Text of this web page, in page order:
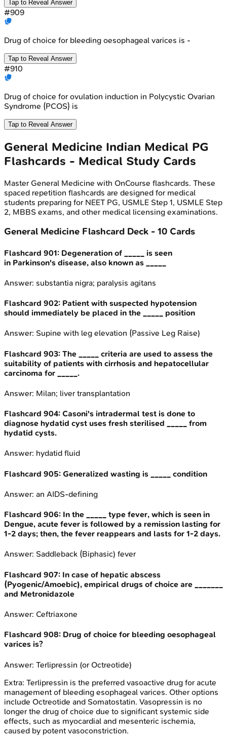
Tap to Reveal Answer
#909
Drug of choice for bleeding oesophageal varices is -
Tap to Reveal Answer
#910
Drug of choice for ovulation induction in Polycystic Ovarian
Syndrome (PCOS) is
Tap to Reveal Answer
General Medicine Indian Medical PG
Flashcards - Medical Study Cards
Master General Medicine with OnCourse flashcards. These
spaced repetition flashcards are designed for medical
students preparing for NEET PG, USMLE Step 1, USMLE Step
2, MBBS exams, and other medical licensing examinations.
General Medicine Flashcard Deck - 10 Cards
Flashcard 901: Degeneration of _____ is seen
in Parkinson's disease, also known as _____
Answer: substantia nigra; paralysis agitans
Flashcard 902: Patient with suspected hypotension
should immediately be placed in the _____ position
Answer: Supine with leg elevation (Passive Leg Raise)
Flashcard 903: The _____ criteria are used to assess the
suitability of patients with cirrhosis and hepatocellular
carcinoma for _____.
Answer: Milan; liver transplantation
Flashcard 904: Casoni's intradermal test is done to
diagnose hydatid cyst uses fresh sterilised _____ from
hydatid cysts.
Answer: hydatid fluid
Flashcard 905: Generalized wasting is _____ condition
Answer: an AIDS-defining
Flashcard 906: In the _____ type fever, which is seen in
Dengue, acute fever is followed by a remission lasting for
1-2 days; then, the fever reappears and lasts for 1-2 days.
Answer: Saddleback (Biphasic) fever
Flashcard 907: In case of hepatic abscess
(Pyogenic/Amoebic), empirical drugs of choice are _______
and Metronidazole
Answer: Ceftriaxone
Flashcard 908: Drug of choice for bleeding oesophageal
varices is?
Answer: Terlipressin (or Octreotide)
Extra: Terlipressin is the preferred vasoactive drug for acute
management of bleeding esophageal varices. Other options
include Octreotide and Somatostatin. Vasopressin is no
longer the drug of choice due to significant systemic side
effects, such as myocardial and mesenteric ischemia,
caused by potent vasoconstriction.